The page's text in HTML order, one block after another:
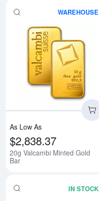
WAREHOUSE
As Low As
$2,838.37
20g Valcambi Minted Gold
Bar
IN STOCK